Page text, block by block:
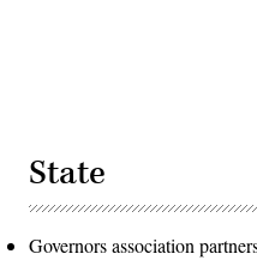
State
Governors association